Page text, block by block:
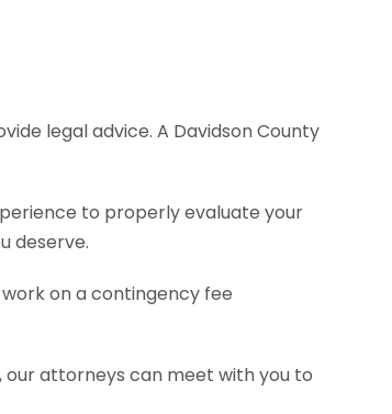
legal advice. A Davidson County
to properly evaluate your
deserve.
on a contingency fee
our attorneys can meet with you to